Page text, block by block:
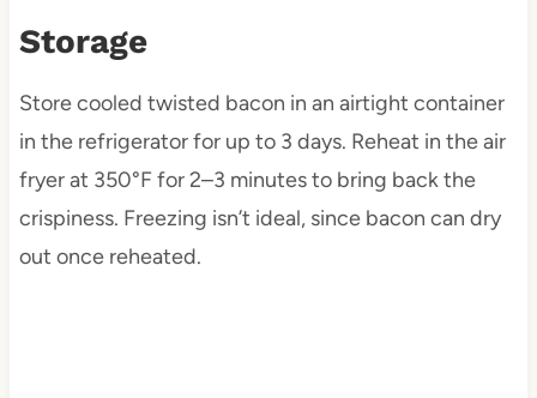
Storage
Store cooled twisted bacon in an airtight container
in the refrigerator for up to 3 days. Reheat in the air
fryer at 350°F for 2–3 minutes to bring back the
crispiness. Freezing isn’t ideal, since bacon can dry
out once reheated.